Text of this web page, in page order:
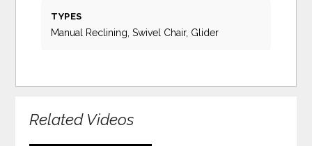
TYPES
Manual Reclining, Swivel Chair, Glider
Related Videos